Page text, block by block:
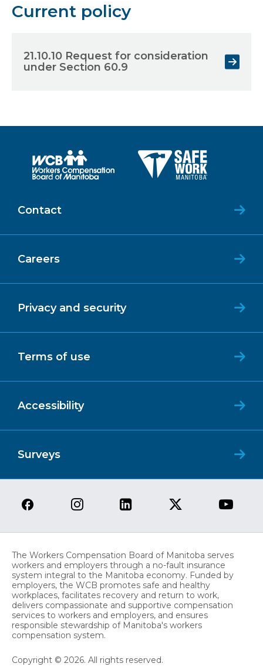
Current policy
21.10.10 Request for consideration
under Section 60.9
Contact
Careers
Privacy and security
Terms of use
Accessibility
Surveys
The Workers Compensation Board of Manitoba serves
workers and employers through a no-fault insurance
system integral to the Manitoba economy. Funded by
employers, the WCB promotes safe and healthy
workplaces, facilitates recovery and return to work,
delivers compassionate and supportive compensation
services to workers and employers, and ensures
responsible stewardship of Manitoba's workers
compensation system.
Copyright © 2026. All rights reserved.